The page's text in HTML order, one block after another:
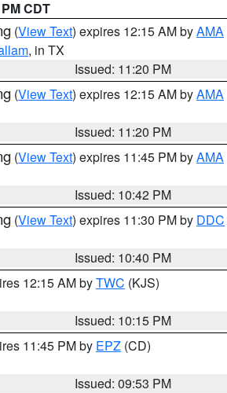
CDT
(View Text) expires 12:15 AM byAMA
, in TX
Issued: 11:20 PM
(View Text) expires 12:15 AM byAMA
Issued: 11:20 PM
(View Text) expires 11:45 PM byAMA
Issued: 10:42 PM
(View Text) expires 11:30 PM by DDC
Issued: 10:40 PM
12:15 AM byTWC (KJS)
Issued: 10:15 PM
11:45 PM by EPZ (CD)
Issued: 09:53 PM